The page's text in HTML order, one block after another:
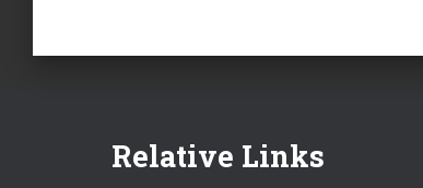
Relative Links